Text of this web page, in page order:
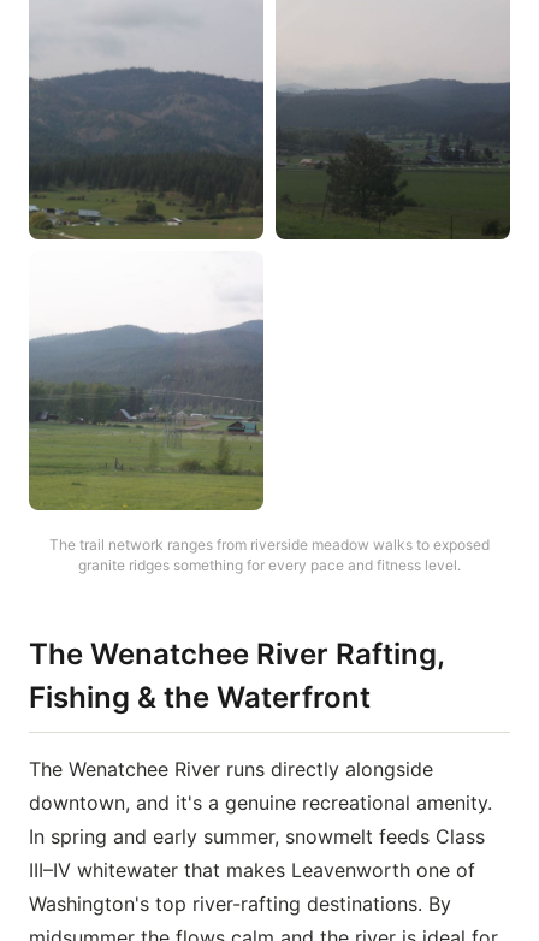
The trail network ranges from riverside meadow walks to exposed
granite ridges something for every pace and fitness level.
The Wenatchee River Rafting,
Fishing & the Waterfront
The Wenatchee River runs directly alongside
downtown, and it's a genuine recreational amenity.
In spring and early summer, snowmelt feeds Class
III–IV whitewater that makes Leavenworth one of
Washington's top river-rafting destinations. By